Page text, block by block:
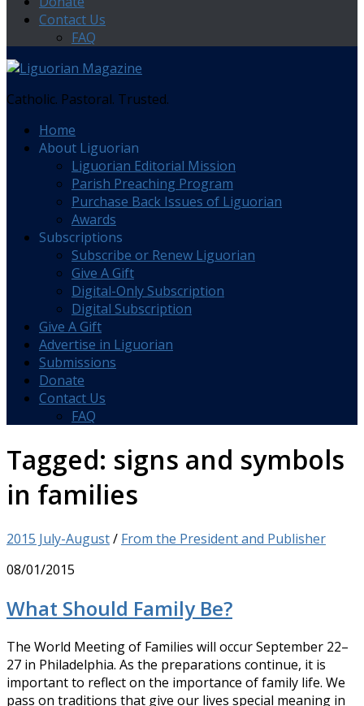
Contact Us
FAQ
Catholic. Pastoral. Trusted.
Home
About Liguorian
Liguorian Editorial Mission
Parish Preaching Program
Purchase Back Issues of Liguorian
Awards
Subscriptions
Subscribe or Renew Liguorian
Give A Gift
Digital-Only Subscription
Digital Subscription
Give A Gift
Advertise in Liguorian
Submissions
Donate
Contact Us
FAQ
Tagged: signs and symbols
in families
2015 July-August/ From the President and Publisher
08/01/2015
What Should Family Be?
The World Meeting of Families will occur September 22–
27 in Philadelphia. As the preparations continue, it is
important to reflect on the importance of family life. We
pass on traditions that give our lives special meaning in